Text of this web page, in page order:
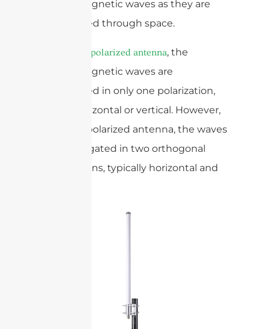
electromagnetic waves as they are
propagated through space.
single-polarized antenna, the
electromagnetic waves are
propagated in only one polarization,
either horizontal or vertical. However,
in a dual-polarized antenna, the waves
are propagated in two orthogonal
polarizations, typically horizontal and